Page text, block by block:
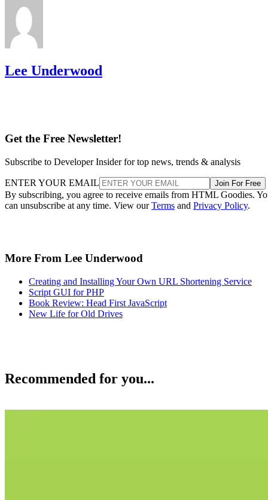
Lee Underwood
Get the Free Newsletter!
Subscribe to Developer Insider for top news, trends & analysis
ENTER YOUR EMAIL Join For Free
By subscribing, you agree to receive emails from HTML Goodies.
can unsubscribe at any time. View ourTerms and Privacy Policy.
More From Lee Underwood
Creating and Installing Your Own URL Shortening Service
Script GUI for PHP
Book Review: Head First JavaScript
New Life for Old Drives
Recommended for you...